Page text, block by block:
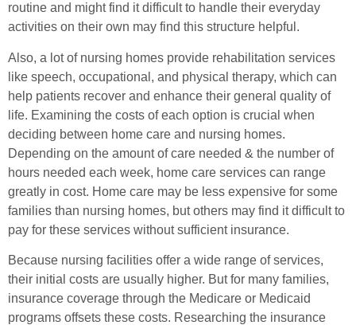
routine and might find it difficult to handle their everyday
activities on their own may find this structure helpful.
Also, a lot of nursing homes provide rehabilitation services
like speech, occupational, and physical therapy, which can
help patients recover and enhance their general quality of
life. Examining the costs of each option is crucial when
deciding between home care and nursing homes.
Depending on the amount of care needed & the number of
hours needed each week, home care services can range
greatly in cost. Home care may be less expensive for some
families than nursing homes, but others may find it difficult to
pay for these services without sufficient insurance.
Because nursing facilities offer a wide range of services,
their initial costs are usually higher. But for many families,
insurance coverage through the Medicare or Medicaid
programs offsets these costs. Researching the insurance